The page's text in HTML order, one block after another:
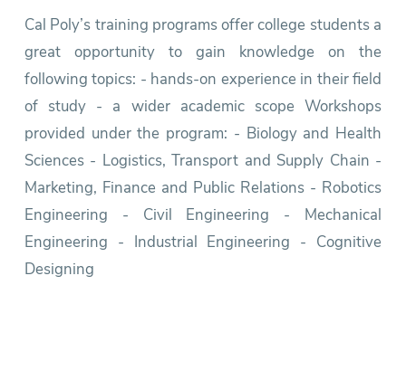
Contact Us Sitemap
Cal Poly’s training programs offer college students a
great opportunity to gain knowledge on the
following topics: - hands-on experience in their field
of study - a wider academic scope Workshops
provided under the program: - Biology and Health
Sciences - Logistics, Transport and Supply Chain -
Marketing, Finance and Public Relations - Robotics
Engineering - Civil Engineering - Mechanical
Engineering - Industrial Engineering - Cognitive
Designing